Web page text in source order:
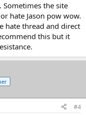
Sometimes the site
hate Jason pow wow.
hate thread and direct
this but it
#4